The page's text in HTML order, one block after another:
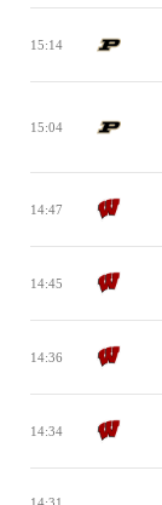
15:14
15:04
14:47
14:45
14:36
14:34